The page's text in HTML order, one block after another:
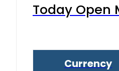
Today Open
Currency